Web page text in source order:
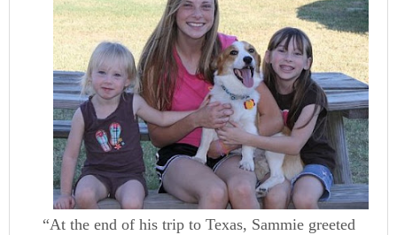
“At the end of his trip to Texas, Sammie greeted